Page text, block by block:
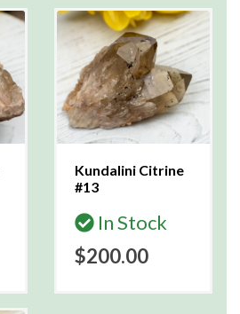
Kundalini Citrine
#13
In Stock
$200.00